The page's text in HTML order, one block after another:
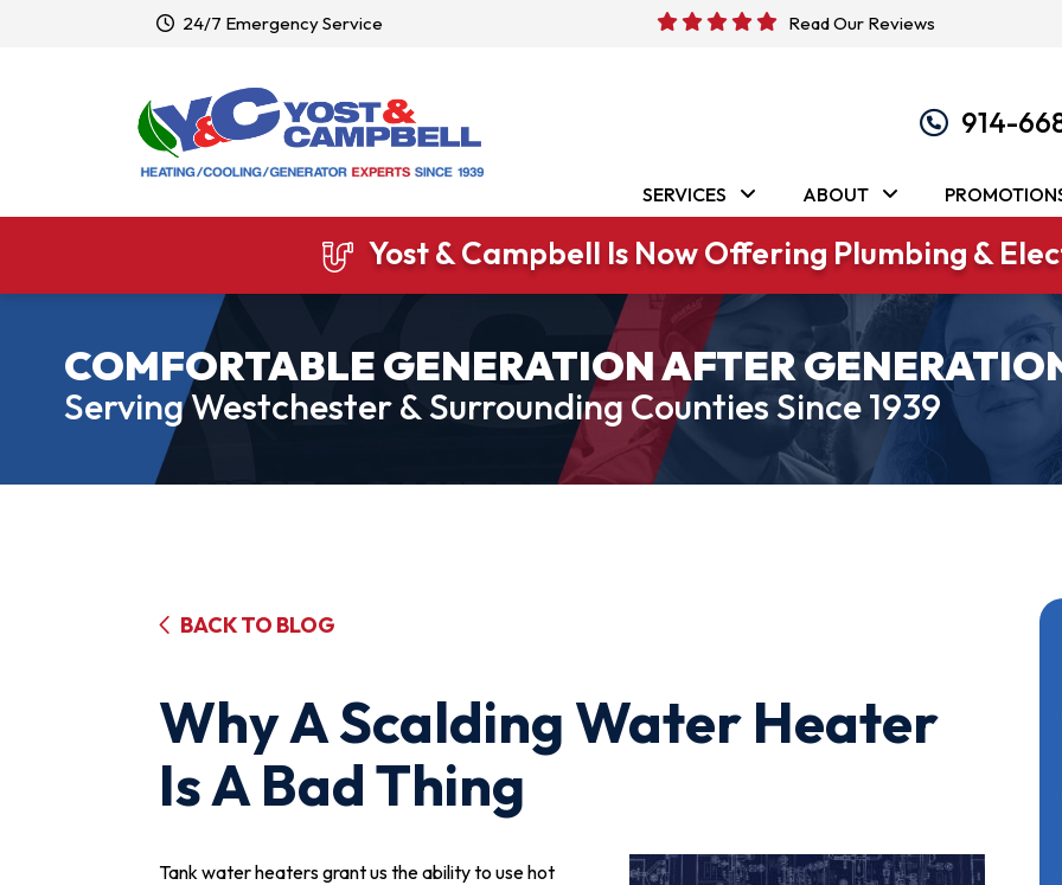
24/7 Emergency Service Read Our Reviews
914-
SERVICES ABOUT
Yost & Campbell Is Now Offering Plumbing &
COMFORTABLE GENERATION AFTER
Serving Westchester & Surrounding Counties Since 1939
BACK TO BLOG
Why A Scalding Water Heater
Is A Bad Thing
Tank water heaters grant us the ability to use hot